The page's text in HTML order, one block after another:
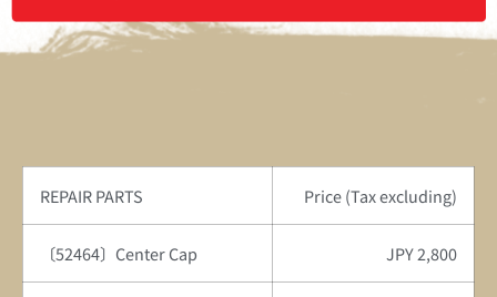
REPAIR PARTS Price (Tax excluding)
〔52464〕Center Cap JPY 2,800